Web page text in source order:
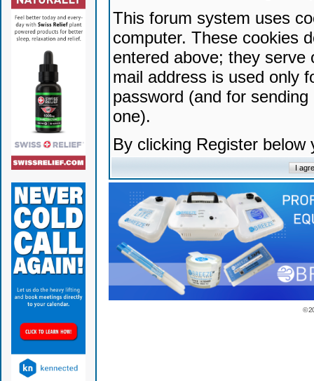
This forum system uses
computer. These cookies
entered above; they serve
mail address is used only
password (and for
one).
By clicking Register
©